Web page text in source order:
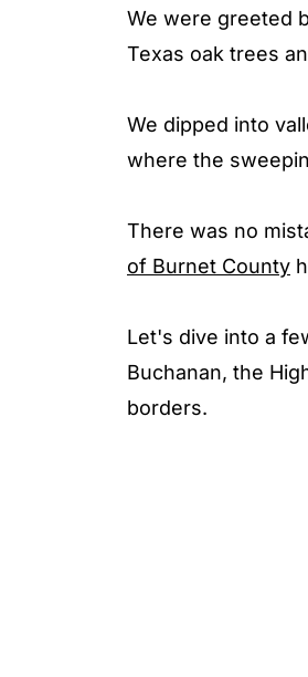
We were greeted
Texas oak trees
We dipped into
where the
There was no
of Burnet County
Let's dive into a
Buchanan, the
borders.